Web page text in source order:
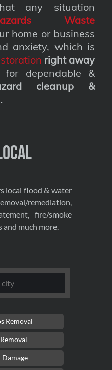
any situation
Waste
home or business
anxiety, which is
right away
dependable &
cleanup &
.
local flood & water
remediation,
fire/smoke
and much more.
Removal